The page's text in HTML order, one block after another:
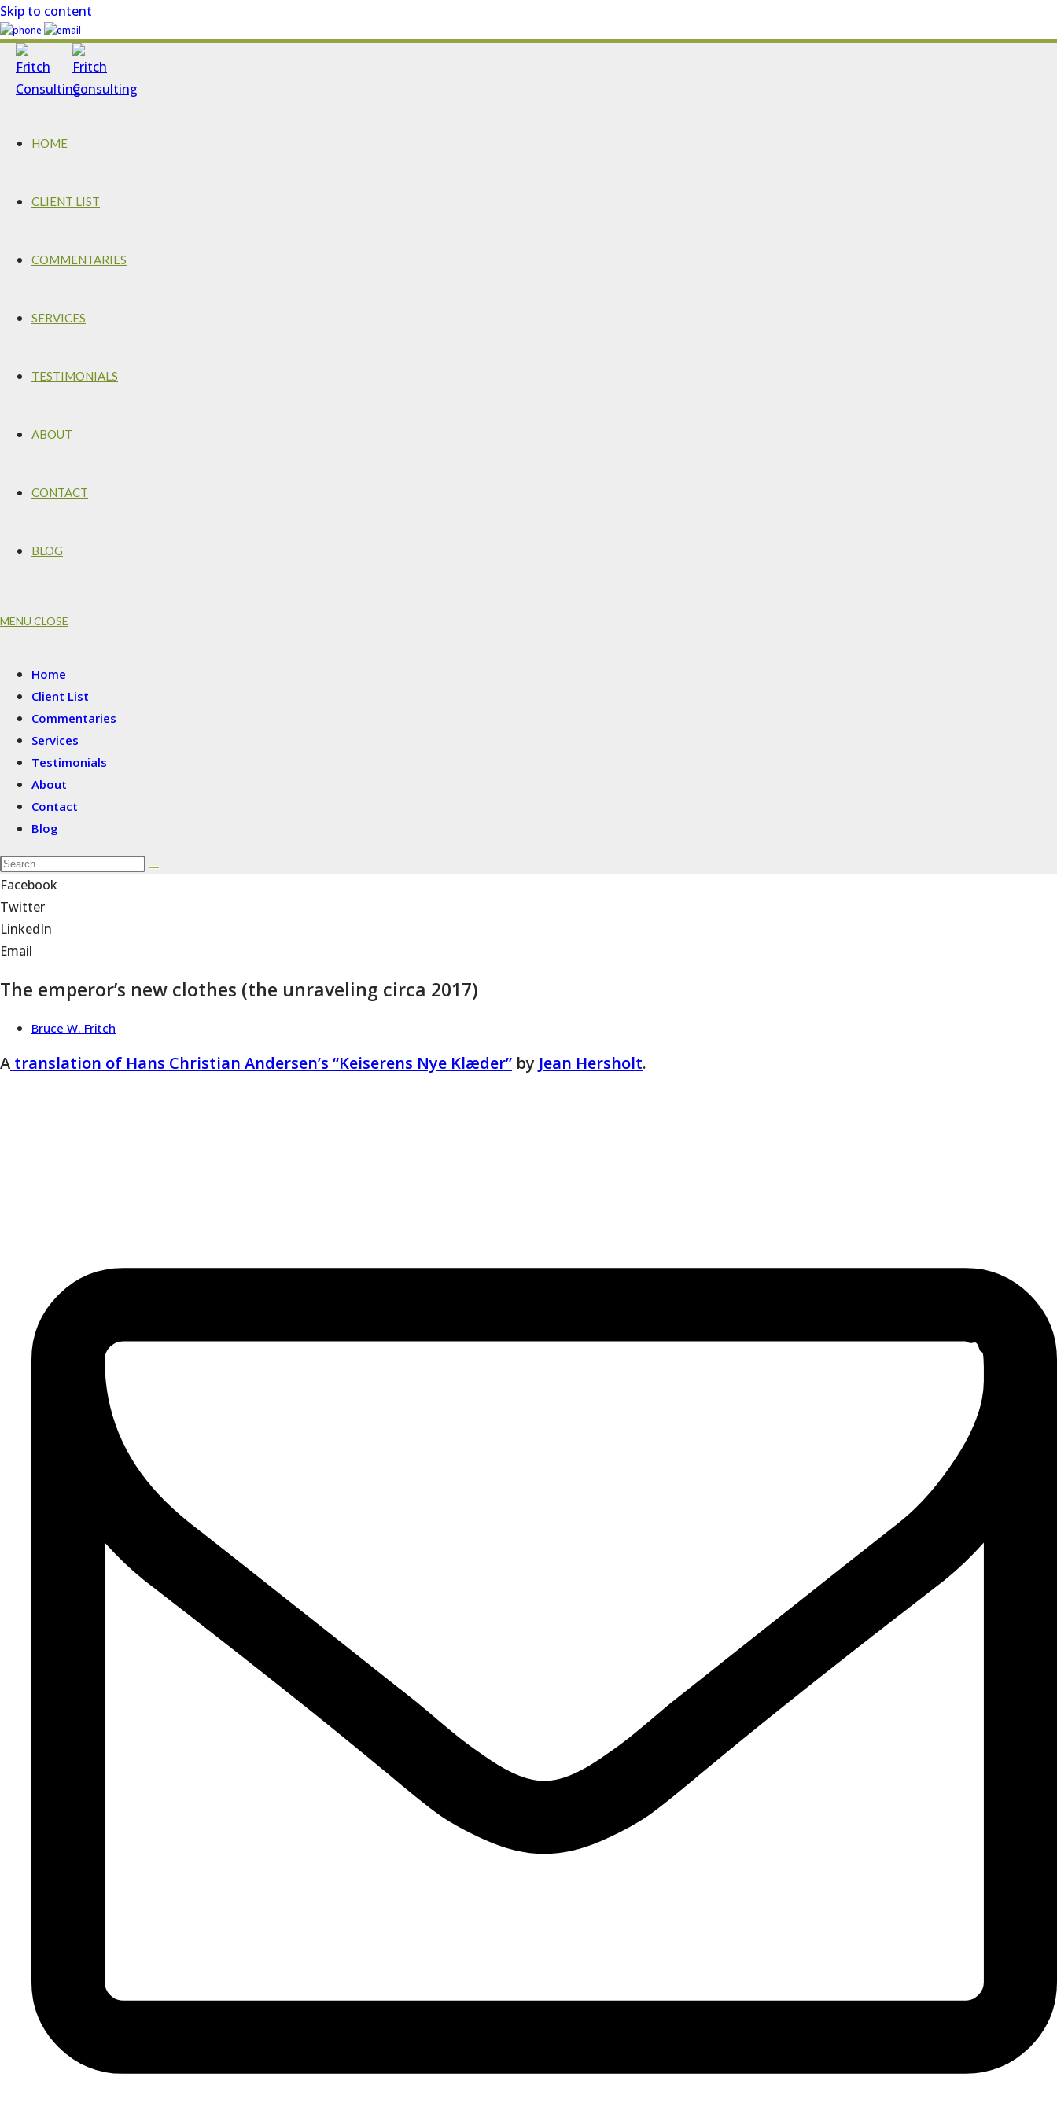
Skip to content
HOME
CLIENT LIST
COMMENTARIES
SERVICES
TESTIMONIALS
ABOUT
CONTACT
BLOG
MENU CLOSE
Home
Client List
Commentaries
Services
Testimonials
About
Contact
Blog
Facebook
Twitter
LinkedIn
Email
The emperor’s new clothes (the unraveling circa 2017)
Bruce W. Fritch
A translation of Hans Christian Andersen’s “Keiserens Nye Klæder” by Jean Hersholt.